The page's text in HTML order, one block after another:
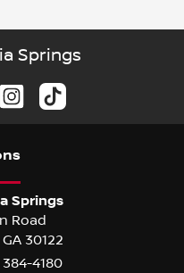
Springs
s
Springs
Road
GA 30122
384-4180